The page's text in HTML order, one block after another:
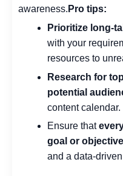
awareness. Pro tips:
Prioritize long-
with your
resources to
Research for
potential
content calendar.
Ensure that
goal or objective
and a data-